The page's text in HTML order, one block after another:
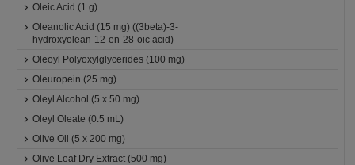
Oleic Acid (1 g)
Oleanolic Acid (15 mg) ((3beta)-3-
hydroxyolean-12-en-28-oic acid)
Oleoyl Polyoxylglycerides (100 mg)
Oleuropein (25 mg)
Oleyl Alcohol (5 x 50 mg)
Oleyl Oleate (0.5 mL)
Olive Oil (5 x 200 mg)
Olive Leaf Dry Extract (500 mg)